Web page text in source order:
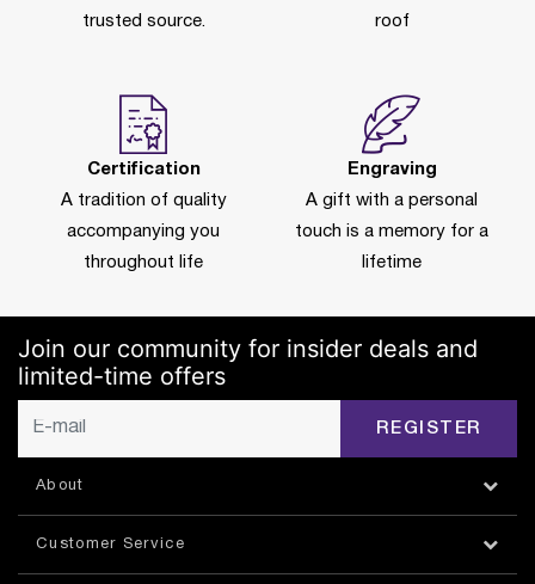
trusted source.
roof
Certification
A tradition of quality
accompanying you
throughout life
Engraving
A gift with a personal
touch is a memory for a
lifetime
Join our community for insider deals and
limited-time offers
REGISTER
About
Customer Service